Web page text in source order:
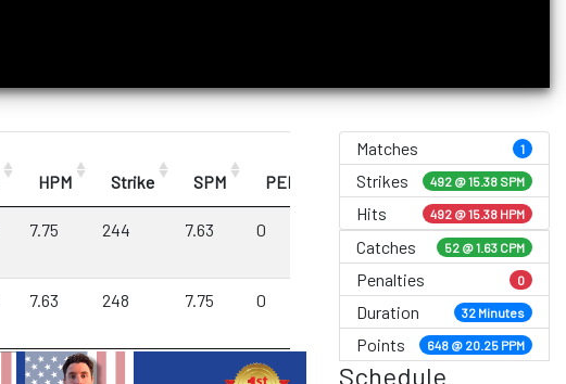
HPM Strike SPM PEN
7.75 244 7.63 0
7.63 248 7.75 0
Matches 1
Strikes 492 @15.38 SPM
Hits 492 @ 15.38 HPM
Catches 52 @ 1.63 CPM
Penalties 0
Duration 32 Minutes
Points 648 @ 20.25 PPM
Schedule